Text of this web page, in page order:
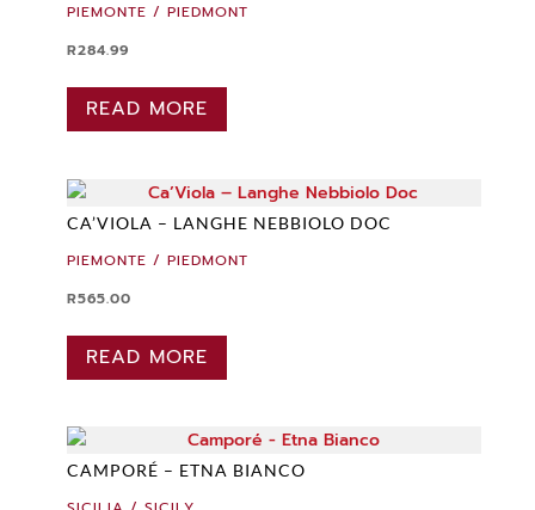
PIEMONTE / PIEDMONT
R284.99
READ MORE
CA’VIOLA – LANGHE NEBBIOLO DOC
PIEMONTE / PIEDMONT
R565.00
READ MORE
CAMPORÉ – ETNA BIANCO